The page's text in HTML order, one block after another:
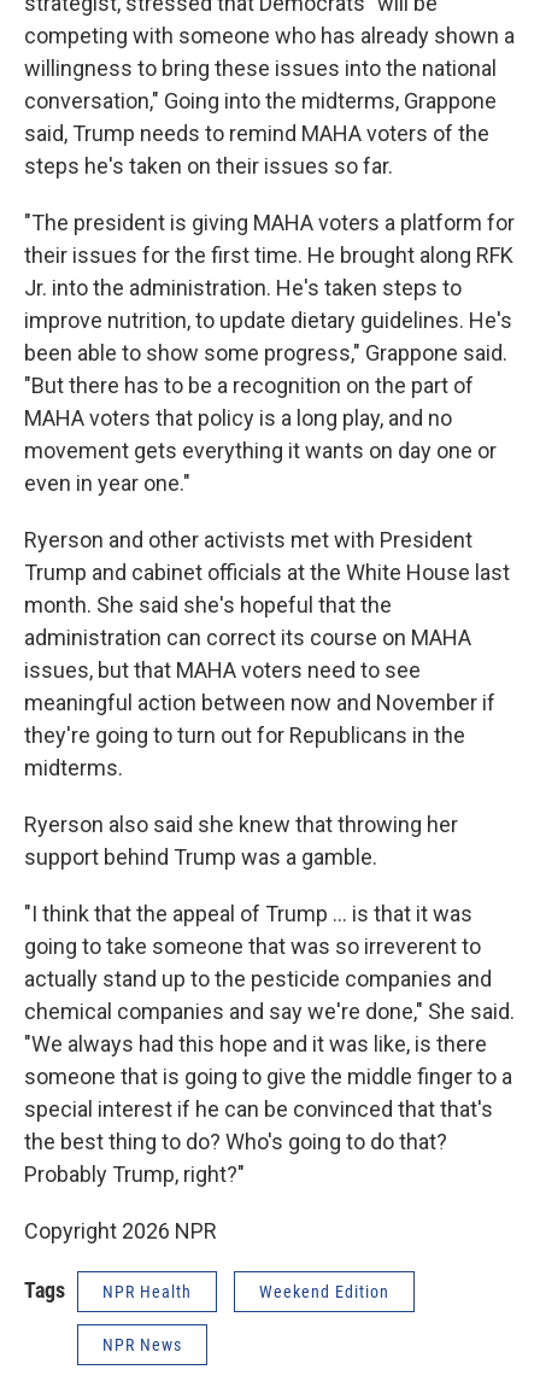
competing with someone who has already shown a
willingness to bring these issues into the national
conversation," Going into the midterms, Grappone
said, Trump needs to remind MAHA voters of the
steps he's taken on their issues so far.
"The president is giving MAHA voters a platform for
their issues for the first time. He brought along RFK
Jr. into the administration. He's taken steps to
improve nutrition, to update dietary guidelines. He's
been able to show some progress," Grappone said.
"But there has to be a recognition on the part of
MAHA voters that policy is a long play, and no
movement gets everything it wants on day one or
even in year one."
Ryerson and other activists met with President
Trump and cabinet officials at the White House last
month. She said she's hopeful that the
administration can correct its course on MAHA
issues, but that MAHA voters need to see
meaningful action between now and November if
they're going to turn out for Republicans in the
midterms.
Ryerson also said she knew that throwing her
support behind Trump was a gamble.
"I think that the appeal of Trump ... is that it was
going to take someone that was so irreverent to
actually stand up to the pesticide companies and
chemical companies and say we're done," She said.
"We always had this hope and it was like, is there
someone that is going to give the middle finger to a
special interest if he can be convinced that that's
the best thing to do? Who's going to do that?
Probably Trump, right?"
Copyright 2026 NPR
Tags NPR Health Weekend Edition
NPR News